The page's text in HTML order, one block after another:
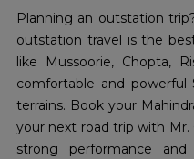
Planning an outstation
outstation travel is the
like Mussoorie, Chopta,
comfortable and powerful
terrains. Book your
your next road trip with Mr.
strong performance